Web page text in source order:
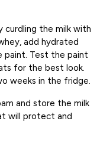
curdling the milk with
add hydrated
paint. Test the paint
for the best look.
weeks in the fridge.
and store the milk
will protect and